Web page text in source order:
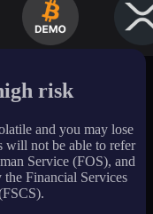
risk
and you may lose
will not be able to refer
Service (FOS), and
Financial Services